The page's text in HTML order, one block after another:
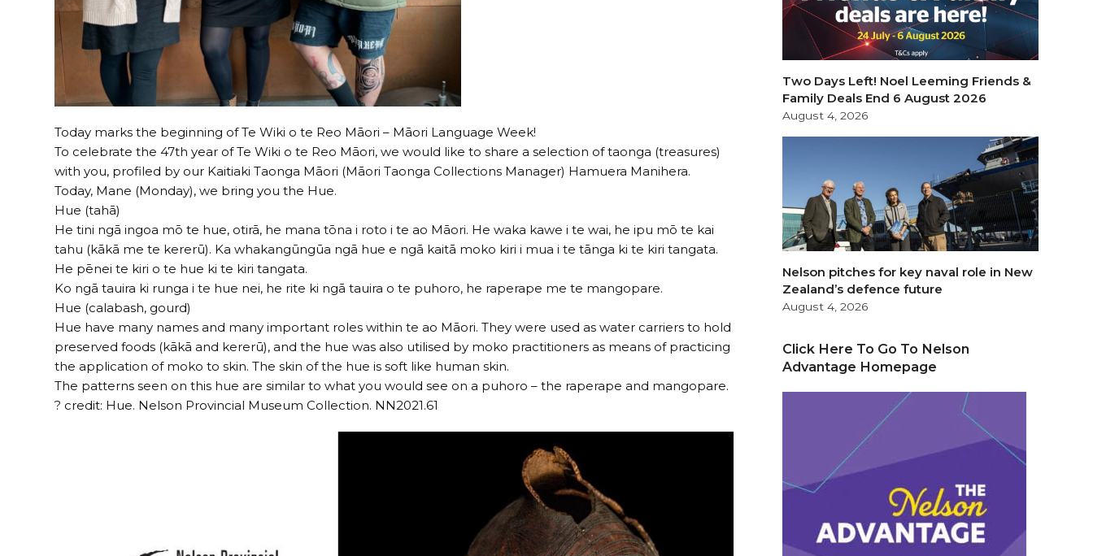
Today marks the beginning of Te Wiki o te Reo Māori – Māori Language Week!
To celebrate the 47th year of Te Wiki o te Reo Māori, we would like to share a selection of taonga (treasures)
with you, profiled by our Kaitiaki Taonga Māori (Māori Taonga Collections Manager) Hamuera Manihera.
Today, Mane (Monday), we bring you the Hue.
Hue (tahā)
He tini ngā ingoa mō te hue, otirā, he mana tōna i roto i te ao Māori. He waka kawe i te wai, he ipu mō te kai
tahu (kākā me te kererū). Ka whakangūngūa ngā hue e ngā kaitā moko kiri i mua i te tānga ki te kiri tangata.
He pēnei te kiri o te hue ki te kiri tangata.
Ko ngā tauira ki runga i te hue nei, he rite ki ngā tauira o te puhoro, he raperape me te mangopare.
Hue (calabash, gourd)
Hue have many names and many important roles within te ao Māori. They were used as water carriers to hold
preserved foods (kākā and kererū), and the hue was also utilised by moko practitioners as means of practicing
the application of moko to skin. The skin of the hue is soft like human skin.
The patterns seen on this hue are similar to what you would see on a puhoro – the raperape and mangopare.
? credit: Hue. Nelson Provincial Museum Collection. NN2021.61
Two Days Left! Noel Leeming Friends &
Family Deals End 6 August 2026
August 4, 2026
Nelson pitches for key naval role in New
Zealand’s defence future
August 4, 2026
Click Here To Go To Nelson
Advantage Homepage